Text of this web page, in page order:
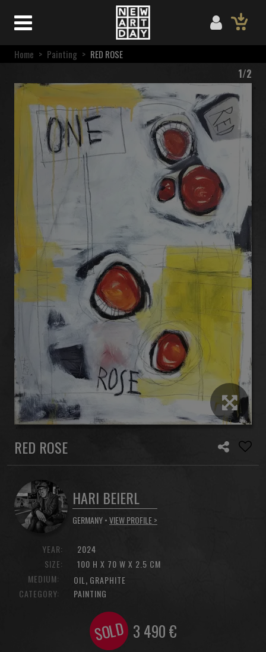
Home > Painting > RED ROSE
1/2
RED ROSE
HARI BEIERL
GERMANY •VIEW PROFILE >
YEAR:
SIZE:
2024
100 H X 70 W X 2.5 CM
MEDIUM:
OIL, GRAPHITE
CATEGORY:
PAINTING
SOLD 3 490€